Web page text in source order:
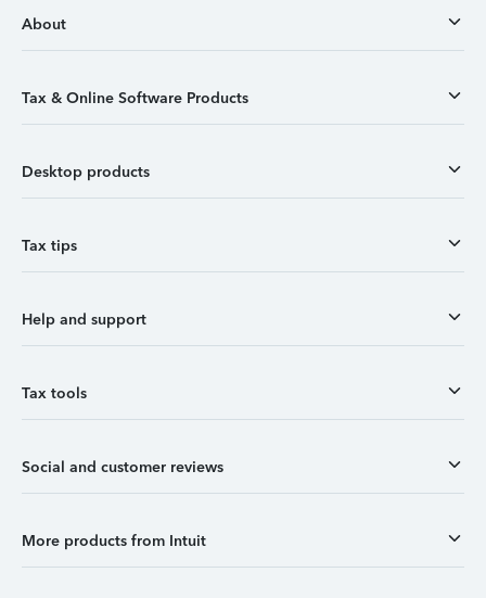
About
Tax & Online Software Products
Desktop products
Tax tips
Help and support
Tax tools
Social and customer reviews
More products from Intuit